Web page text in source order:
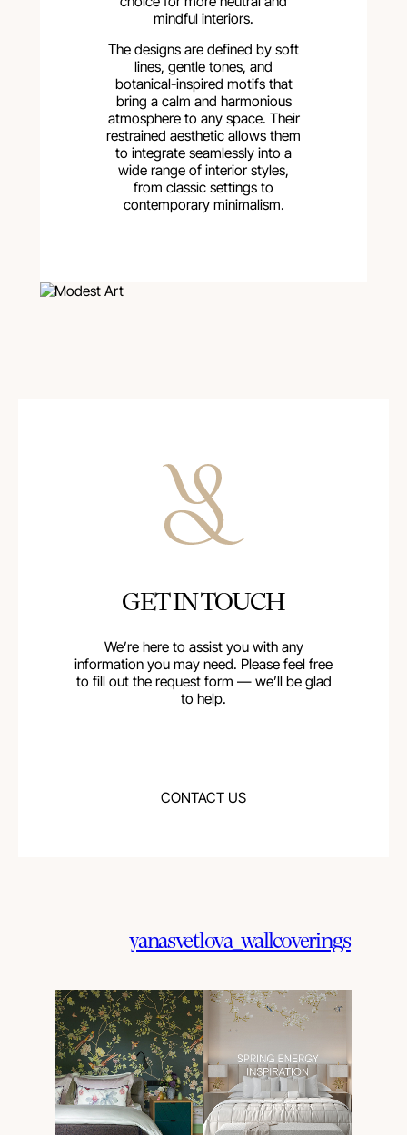
mindful interiors.
The designs are defined by soft
lines, gentle tones, and
botanical-inspired motifs that
bring a calm and harmonious
atmosphere to any space. Their
restrained aesthetic allows them
to integrate seamlessly into a
wide range of interior styles,
from classic settings to
contemporary minimalism.
GET IN TOUCH
We’re here to assist you with any
information you may need. Please feel free
to fill out the request form — we’ll be glad
to help.
CONTACT US
yanasvetlova_wallcoverings